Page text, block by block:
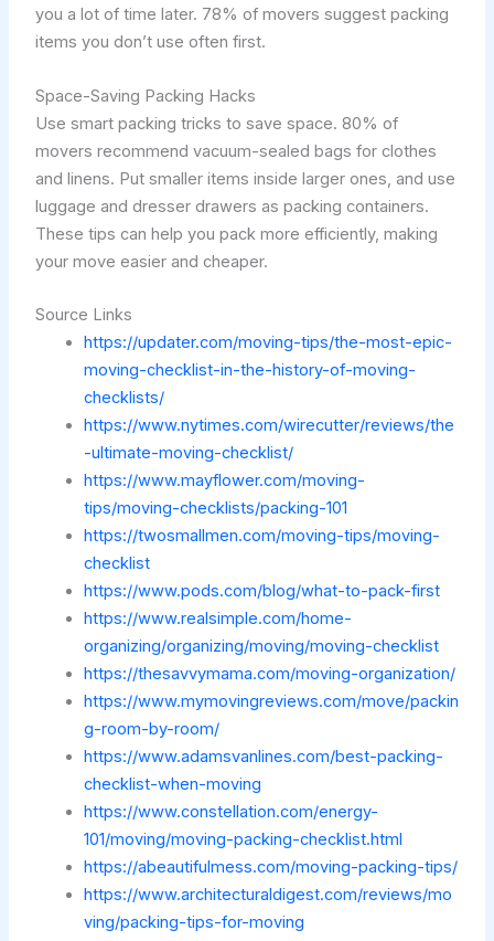
you a lot of time later. 78% of movers suggest packing
items you don’t use often first.
Space-Saving Packing Hacks
Use smart packing tricks to save space. 80% of
movers recommend vacuum-sealed bags for clothes
and linens. Put smaller items inside larger ones, and use
luggage and dresser drawers as packing containers.
These tips can help you pack more efficiently, making
your move easier and cheaper.
Source Links
https://updater.com/moving-tips/the-most-epic-
moving-checklist-in-the-history-of-moving-
checklists/
https://www.nytimes.com/wirecutter/reviews/the
-ultimate-moving-checklist/
https://www.mayflower.com/moving-
tips/moving-checklists/packing-101
https://twosmallmen.com/moving-tips/moving-
checklist
https://www.pods.com/blog/what-to-pack-first
https://www.realsimple.com/home-
organizing/organizing/moving/moving-checklist
https://thesavvymama.com/moving-organization/
https://www.mymovingreviews.com/move/packin
g-room-by-room/
https://www.adamsvanlines.com/best-packing-
checklist-when-moving
https://www.constellation.com/energy-
101/moving/moving-packing-checklist.html
https://abeautifulmess.com/moving-packing-tips/
https://www.architecturaldigest.com/reviews/mo
ving/packing-tips-for-moving